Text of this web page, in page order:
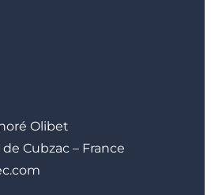
Olibet
Cubzac – France